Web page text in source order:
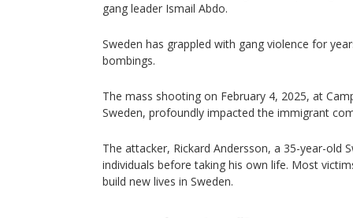
gang leader Ismail Abdo.
Sweden has grappled with gang violence for
bombings.
​The mass shooting on February 4, 2025, at
Sweden, profoundly impacted the immigrant
The attacker, Rickard Andersson, a 35-year-old
individuals before taking his own life. Most
build new lives in Sweden.​